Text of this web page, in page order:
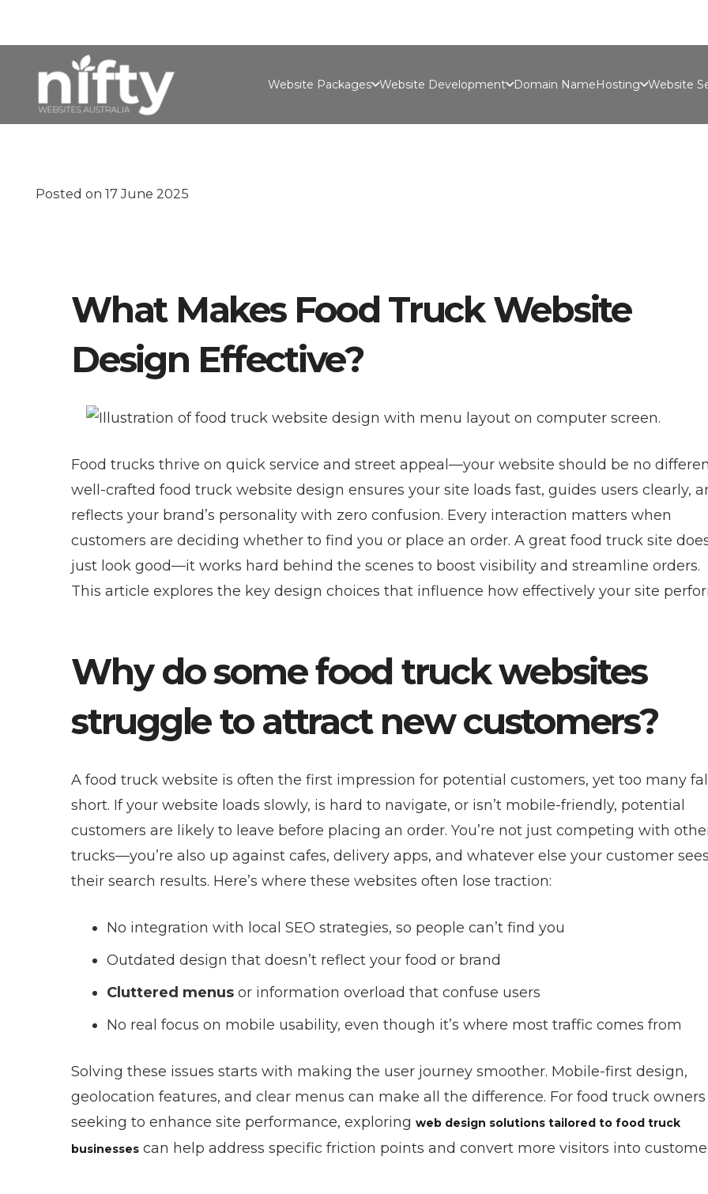
Website Packages Website Development Domain NameHosting Website
Posted on 17 June 2025
What Makes Food Truck Website
Design Effective?
Food trucks thrive on quick service and street appeal—your website should be no
well-crafted food truck website design ensures your site loads fast, guides users clearly,
reflects your brand’s personality with zero confusion. Every interaction matters when
customers are deciding whether to find you or place an order. A great food truck site
just look good—it works hard behind the scenes to boost visibility and streamline orders.
This article explores the key design choices that influence how effectively your site
Why do some food truck websites
struggle to attract new customers?
A food truck website is often the first impression for potential customers, yet too many
short. If your website loads slowly, is hard to navigate, or isn’t mobile-friendly, potential
customers are likely to leave before placing an order. You’re not just competing with
trucks—you’re also up against cafes, delivery apps, and whatever else your customer
their search results. Here’s where these websites often lose traction:
No integration with local SEO strategies, so people can’t find you
Outdated design that doesn’t reflect your food or brand
Cluttered menus or information overload that confuse users
No real focus on mobile usability, even though it’s where most traffic comes from
Solving these issues starts with making the user journey smoother. Mobile-first design,
geolocation features, and clear menus can make all the difference. For food truck owners
seeking to enhance site performance, exploring web design solutions tailored to food truck
businesses can help address specific friction points and convert more visitors into